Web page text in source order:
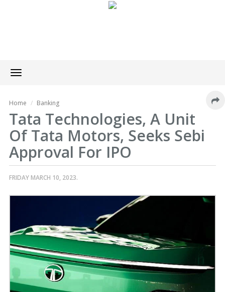
Toggle
navigation
Home Banking
Tata Technologies, A Unit
Of Tata Motors, Seeks Sebi
Approval For IPO
FRIDAY MARCH 10, 2023.